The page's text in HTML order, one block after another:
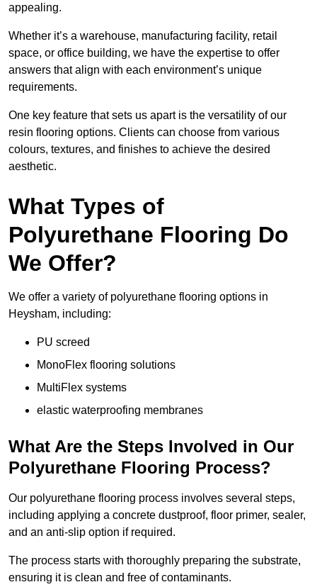
appealing.
Whether it’s a warehouse, manufacturing facility, retail
space, or office building, we have the expertise to offer
answers that align with each environment’s unique
requirements.
One key feature that sets us apart is the versatility of our
resin flooring options. Clients can choose from various
colours, textures, and finishes to achieve the desired
aesthetic.
What Types of
Polyurethane Flooring Do
We Offer?
We offer a variety of polyurethane flooring options in
Heysham, including:
PU screed
MonoFlex flooring solutions
MultiFlex systems
elastic waterproofing membranes
What Are the Steps Involved in Our
Polyurethane Flooring Process?
Our polyurethane flooring process involves several steps,
including applying a concrete dustproof, floor primer, sealer,
and an anti-slip option if required.
The process starts with thoroughly preparing the substrate,
ensuring it is clean and free of contaminants.